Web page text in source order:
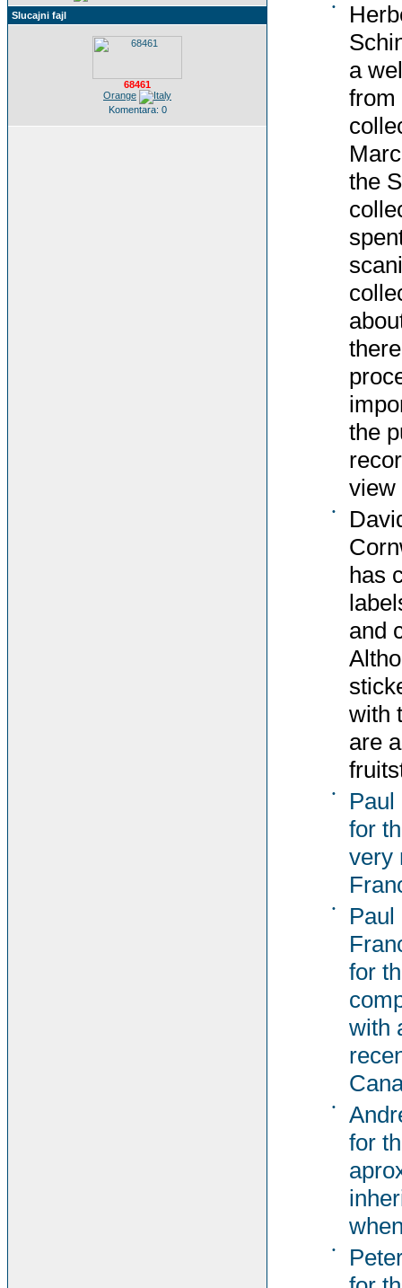
Slucajni fajl
68461
Orange
Komentara: 0
•
a
from
the
the
view
•
has
and
with
are
•
Paul
for
very
•
for
with
•
for
•